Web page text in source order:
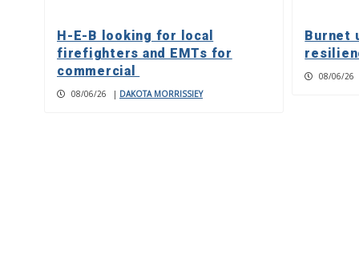
H-E-B looking for local
firefighters and EMTs for
commercial
08/06/26 | DAKOTA MORRISSIEY
Burnet
08/06/26